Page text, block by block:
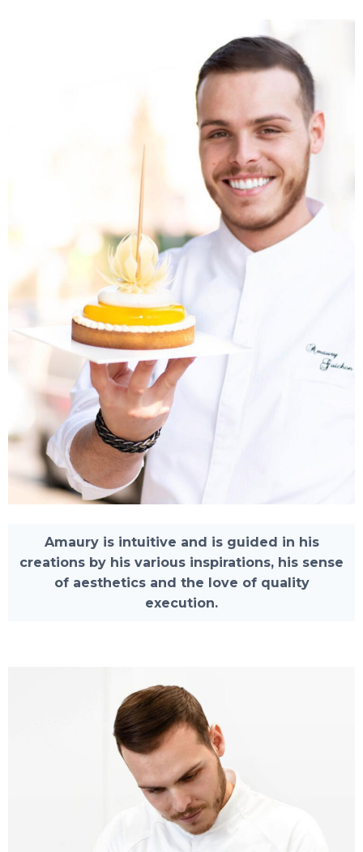
Amaury is intuitive and is guided in his
creations by his various inspirations, his sense
of aesthetics and the love of quality
execution.